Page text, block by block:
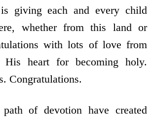
giving each and every child
whether from this land or
with lots of love from
heart for becoming holy.
Congratulations.
of devotion have created